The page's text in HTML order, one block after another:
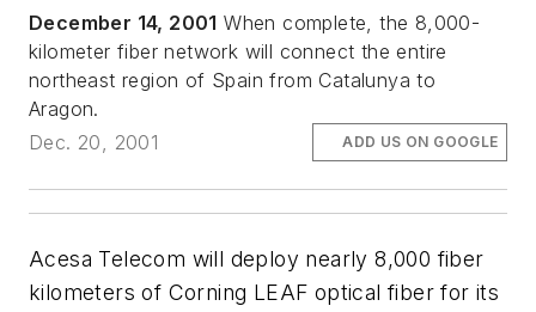
December 14, 2001 When complete, the 8,000-
kilometer fiber network will connect the entire
northeast region of Spain from Catalunya to
Aragon.
Dec. 20, 2001
ADD US ON GOOGLE
Acesa Telecom will deploy nearly 8,000 fiber
kilometers of Corning LEAF optical fiber for its